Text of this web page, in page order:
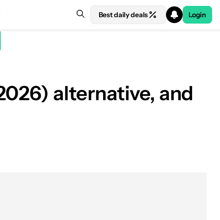
Best daily deals Login
alternative, and